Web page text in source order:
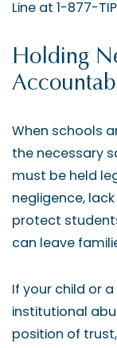
Line at 1-877-
Holding
When schools
the necessary
must be held
negligence,
protect
can leave
If your child or
institutional
position of